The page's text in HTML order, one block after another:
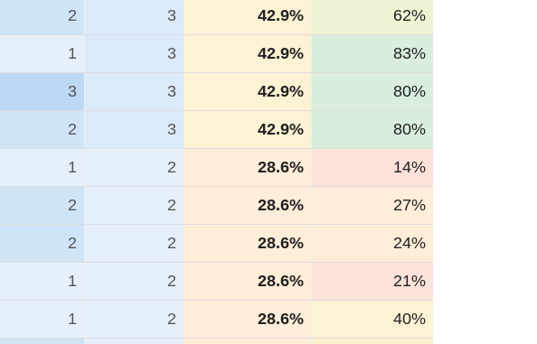
2 3 42.9% 62%
1 3 42.9% 83%
3 3 42.9% 80%
2 3 42.9% 80%
1 2 28.6% 14%
2 2 28.6% 27%
2 2 28.6% 24%
1 2 28.6% 21%
1 2 28.6% 40%